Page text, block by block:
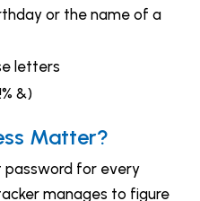
or the name of a
letters
&)
Matter?
password for every
manages to figure